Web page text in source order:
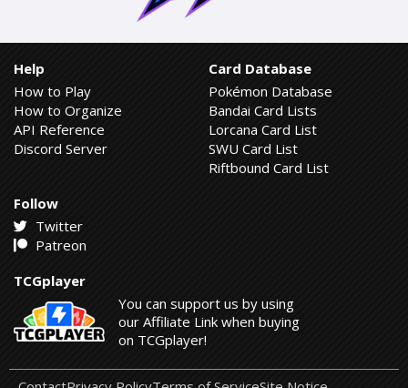
Help
How to Play
How to Organize
API Reference
Discord Server
Card Database
Pokémon Database
Bandai Card Lists
Lorcana Card List
SWU Card List
Riftbound Card List
Follow
Twitter
Patreon
TCGplayer
You can support us by using
our Affiliate Link when buying
on TCGplayer!